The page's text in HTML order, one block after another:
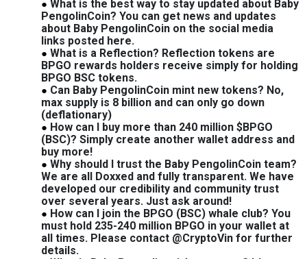
What is the best way to stay updated about Baby
PengolinCoin? You can get news and updates
about Baby PengolinCoin on the social media
links posted here.
What is a Reflection? Reflection tokens are
BPGO rewards holders receive simply for holding
BPGO BSC tokens.
Can Baby PengolinCoin mint new tokens? No,
max supply is 8 billion and can only go down
(deflationary)
How can I buy more than 240 million $BPGO
(BSC)? Simply create another wallet address and
buy more!
Why should I trust the Baby PengolinCoin team?
We are all Doxxed and fully transparent. We have
developed our credibility and community trust
over several years. Just ask around!
How can I join the BPGO (BSC) whale club? You
must hold 235-240 million BPGO in your wallet at
all times. Please contact @CryptoVin for further
details.